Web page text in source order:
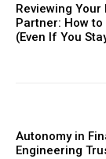
Reviewing
Partner: How
(Even If You
Autonomy in
Engineering